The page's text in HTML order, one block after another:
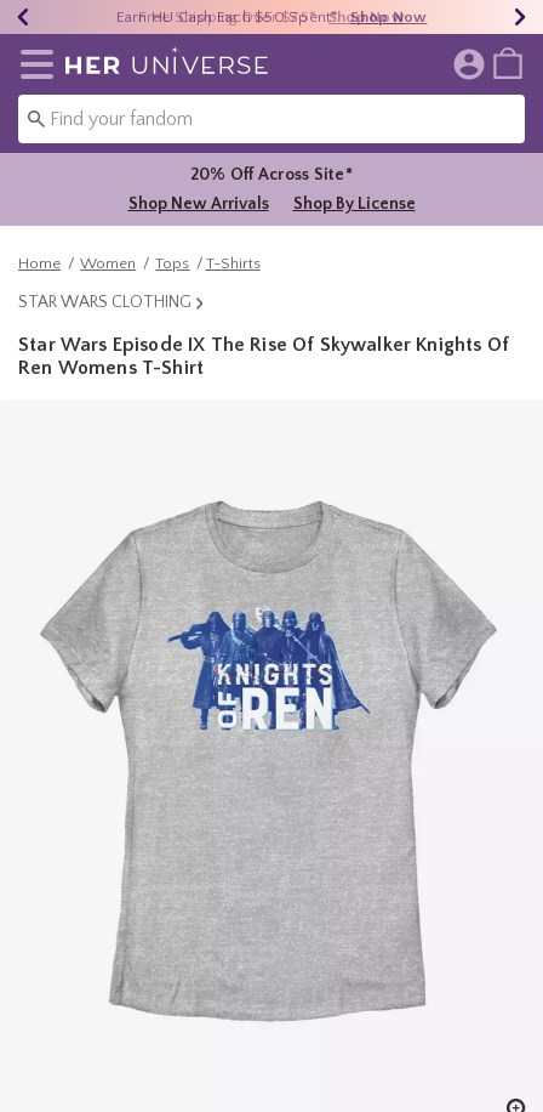
40% - 70% Off Clearance* Shop Now
Earn HU Cash Each $50 Spent* Shop Now
Free Shipping Over $75* Shop Now
Redirect to Her Universe Home Page
20% Off Across Site*
Shop New Arrivals
Shop By License
Home Women Tops T-Shirts
STAR WARS CLOTHING
Star Wars Episode IX The Rise Of Skywalker Knights Of
Ren Womens T-Shirt